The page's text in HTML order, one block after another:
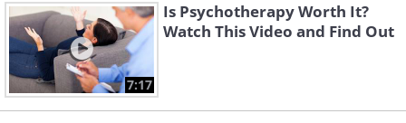
7:17
Is Psychotherapy Worth It?
Watch This Video and Find Out